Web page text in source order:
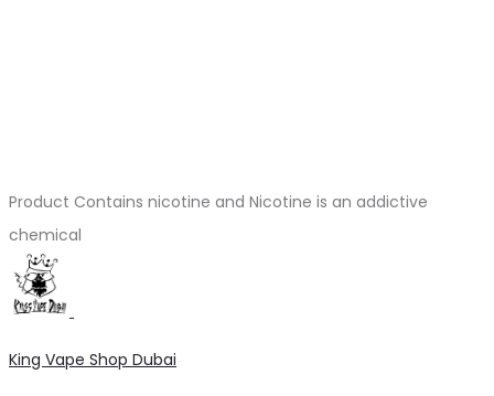
Product Contains nicotine and Nicotine is an addictive
chemical
King Vape Shop Dubai